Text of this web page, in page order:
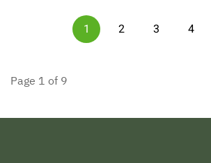
1 2 3 4
Page 1 of 9